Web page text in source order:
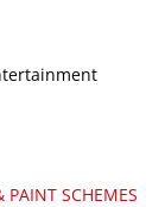
PAINT SCHEMES